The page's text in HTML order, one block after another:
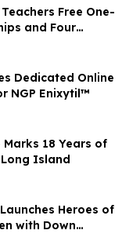
Free One-
and Four
Dedicated Online
NGP Enixytil™
18 Years of
Island
Heroes of
with Down